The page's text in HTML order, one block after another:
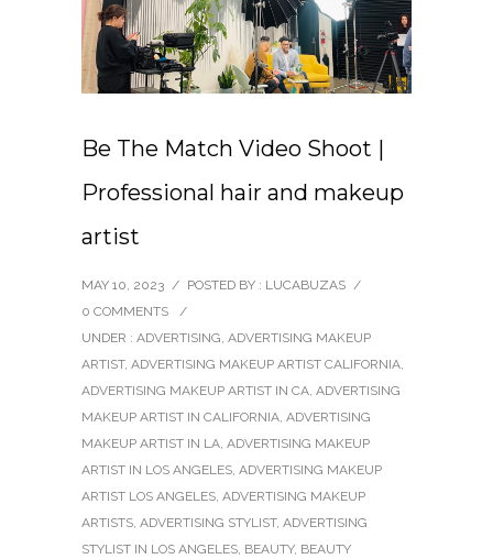
Be The Match Video Shoot |
Professional hair and makeup
artist
MAY 10, 2023 / POSTED BY : LUCABUZAS /
0 COMMENTS
/
UNDER : ADVERTISING, ADVERTISING MAKEUP
ARTIST, ADVERTISING MAKEUP ARTIST CALIFORNIA,
ADVERTISING MAKEUP ARTIST IN CA, ADVERTISING
MAKEUP ARTIST IN CALIFORNIA, ADVERTISING
MAKEUP ARTIST IN LA, ADVERTISING MAKEUP
ARTIST IN LOS ANGELES, ADVERTISING MAKEUP
ARTIST LOS ANGELES, ADVERTISING MAKEUP
ARTISTS, ADVERTISING STYLIST, ADVERTISING
STYLIST IN LOS ANGELES, BEAUTY, BEAUTY